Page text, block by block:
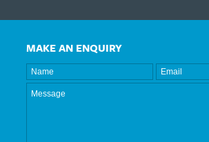
MAKE AN ENQUIRY